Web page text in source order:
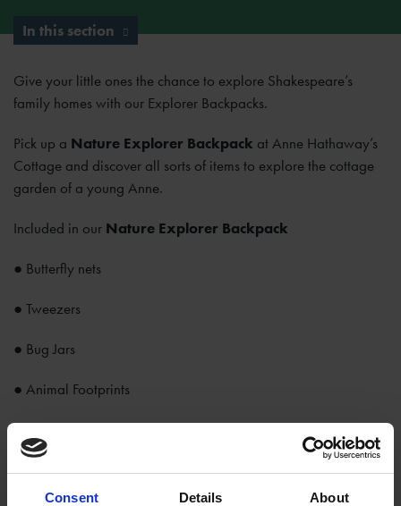
Consent Details About
In this section
Give your little ones the chance to explore Shakespeare’s
family homes with our Explorer Backpacks.
Pick up a Nature Explorer Backpack at Anne Hathaway’s
Cottage and discover all sorts of items to explore the cottage
garden of a young Anne.
Included in our Nature Explorer Backpack
● Butterfly nets
● Tweezers
● Bug Jars
● Animal Footprints
Run around the meadow with a butterfly net, pick up leaves
from the ground in the orchard and study the creepy crawlies
in the statue garden.